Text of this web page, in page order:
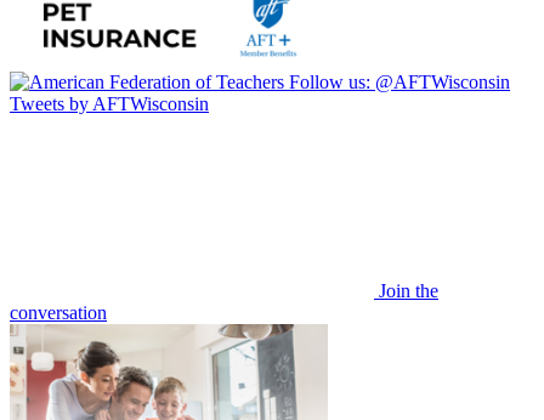
Follow us: @AFTWisconsin
Tweets by AFTWisconsin
Join the
conversation